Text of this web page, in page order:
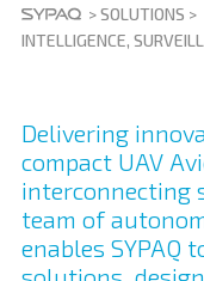
>SOLUTIONS >
INTELLIGENCE,
Delivering
compact UAV
interconnecting
team of
enables SYPAQ